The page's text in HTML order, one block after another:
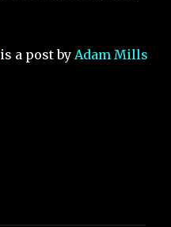
is a post by Adam Mills